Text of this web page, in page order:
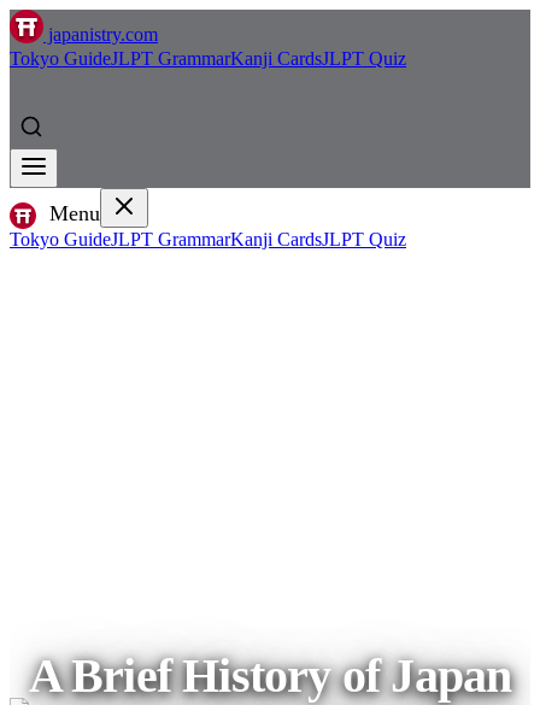
japanistry.com
Tokyo GuideJLPT GrammarKanji CardsJLPT Quiz
Menu
Tokyo GuideJLPT GrammarKanji CardsJLPT Quiz
A Brief History of Japan